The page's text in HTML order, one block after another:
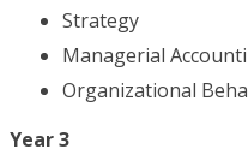
Strategy
Managerial
Organizational
Year 3